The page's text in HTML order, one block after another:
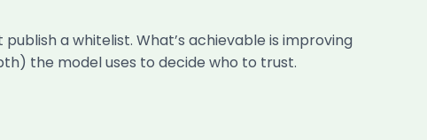
a whitelist. What’s achievable is improving
the model uses to decide who to trust.